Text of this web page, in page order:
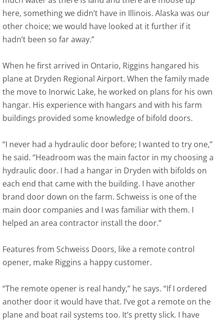
here, something we didn’t have in Illinois. Alaska was our
other choice; we would have looked at it further if it
hadn’t been so far away.”
When he first arrived in Ontario, Riggins hangared his
plane at Dryden Regional Airport. When the family made
the move to Inorwic Lake, he worked on plans for his own
hangar. His experience with hangars and with his farm
buildings provided some knowledge of bifold doors.
“I never had a hydraulic door before; I wanted to try one,”
he said. “Headroom was the main factor in my choosing a
hydraulic door. I had a hangar in Dryden with bifolds on
each end that came with the building. I have another
brand door down on the farm. Schweiss is one of the
main door companies and I was familiar with them. I
helped an area contractor install the door.”
Features from Schweiss Doors, like a remote control
opener, make Riggins a happy customer.
“The remote opener is real handy,” he says. “If I ordered
another door it would have that. I’ve got a remote on the
plane and boat rail systems too. It’s pretty slick. I have